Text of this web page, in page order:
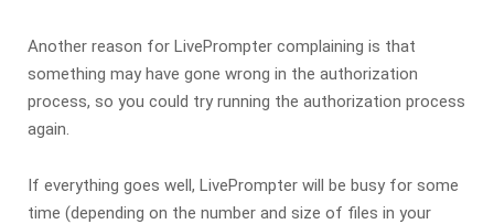
Another reason for LivePrompter complaining is that
something may have gone wrong in the authorization
process, so you could try running the authorization process
again.
If everything goes well, LivePrompter will be busy for some
time (depending on the number and size of files in your